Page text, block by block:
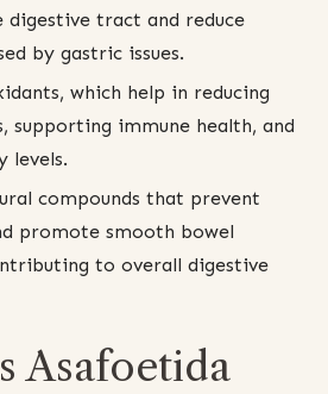
tract and reduce
by gastric issues.
which help in reducing
supporting immune health, and
levels.
compounds that prevent
promote smooth bowel
to overall digestive
Asafoetida